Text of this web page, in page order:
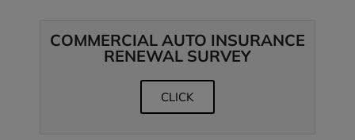
COMMERCIAL AUTO INSURANCE
RENEWAL SURVEY
CLICK